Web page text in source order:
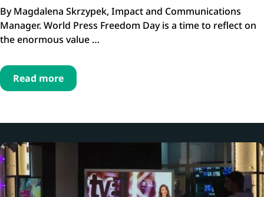
By Magdalena Skrzypek, Impact and Communications
Manager. World Press Freedom Day is a time to reflect on
the enormous value …
Read more